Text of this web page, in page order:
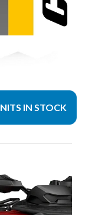
IN STOCK